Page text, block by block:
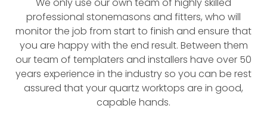
professional stonemasons and fitters, who will
monitor the job from start to finish and ensure that
you are happy with the end result. Between them
our team of templaters and installers have over 50
years experience in the industry so you can be rest
assured that your quartz worktops are in good,
capable hands.